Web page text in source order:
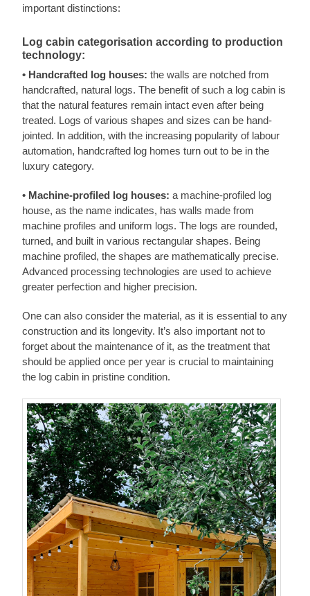
important distinctions:
Log cabin categorisation according to production
technology:
• Handcrafted log houses: the walls are notched from
handcrafted, natural logs. The benefit of such a log cabin is
that the natural features remain intact even after being
treated. Logs of various shapes and sizes can be hand-
jointed. In addition, with the increasing popularity of labour
automation, handcrafted log homes turn out to be in the
luxury category.
• Machine-profiled log houses: a machine-profiled log
house, as the name indicates, has walls made from
machine profiles and uniform logs. The logs are rounded,
turned, and built in various rectangular shapes. Being
machine profiled, the shapes are mathematically precise.
Advanced processing technologies are used to achieve
greater perfection and higher precision.
One can also consider the material, as it is essential to any
construction and its longevity. It’s also important not to
forget about the maintenance of it, as the treatment that
should be applied once per year is crucial to maintaining
the log cabin in pristine condition.